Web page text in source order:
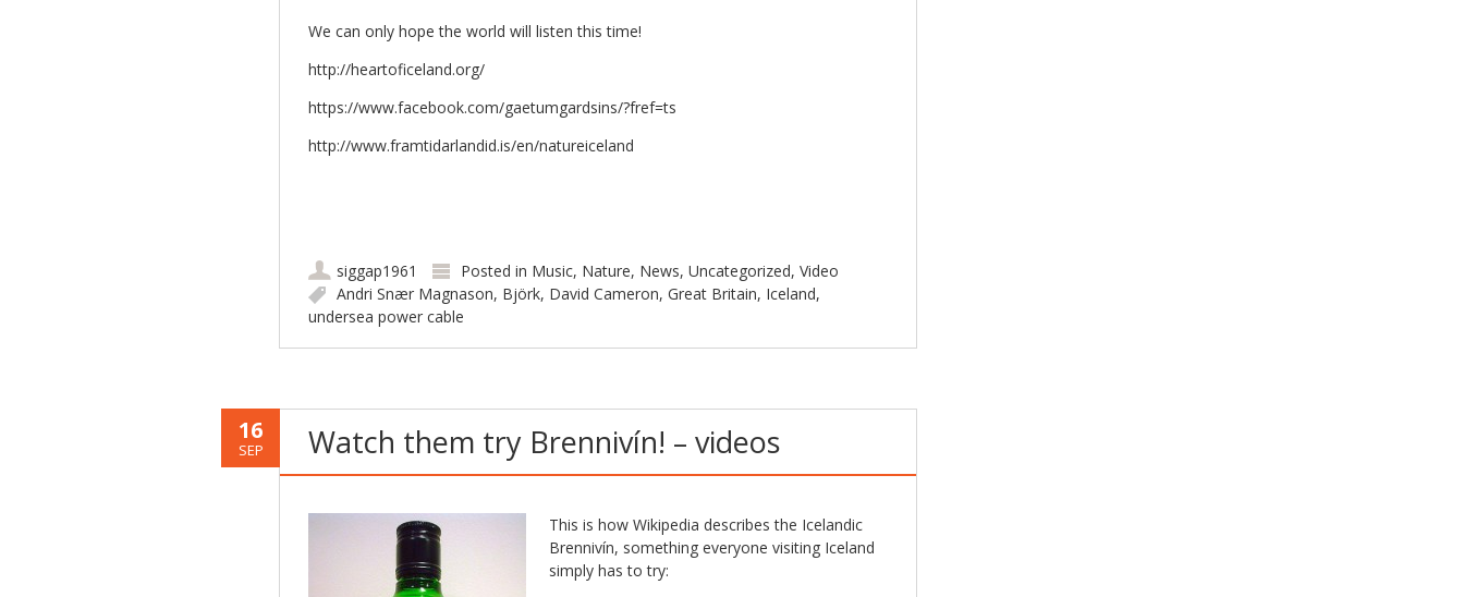
We can only hope the world will listen this time!
http://heartoficeland.org/
https://www.facebook.com/gaetumgardsins/?fref=ts
http://www.framtidarlandid.is/en/natureiceland
siggap1961 Posted in Music, Nature, News, Uncategorized, Video
Andri Snær Magnason, Björk, David Cameron, Great Britain, Iceland,
undersea power cable
16
SEP Watch them try Brennivín! – videos
This is how Wikipedia describes the Icelandic
Brennivín, something everyone visiting Iceland
simply has to try: